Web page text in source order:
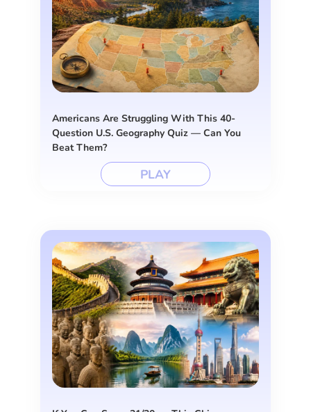
Americans Are Struggling With This 40-
Question U.S. Geography Quiz — Can You
Beat Them?
PLAY